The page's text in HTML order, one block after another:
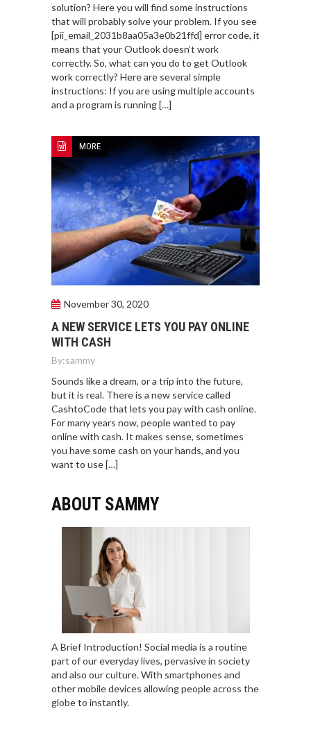
solution? Here you will find some instructions
that will probably solve your problem. If you see
[pii_email_2031b8aa05a3e0b21ffd] error code, it
means that your Outlook doesn’t work
correctly. So, what can you do to get Outlook
work correctly? Here are several simple
instructions: If you are using multiple accounts
and a program is running […]
MORE
November 30, 2020
A NEW SERVICE LETS YOU PAY ONLINE
WITH CASH
By:sammy
Sounds like a dream, or a trip into the future,
but it is real. There is a new service called
CashtoCode that lets you pay with cash online.
For many years now, people wanted to pay
online with cash. It makes sense, sometimes
you have some cash on your hands, and you
want to use […]
ABOUT SAMMY
A Brief Introduction! Social media is a routine
part of our everyday lives, pervasive in society
and also our culture. With smartphones and
other mobile devices allowing people across the
globe to instantly.